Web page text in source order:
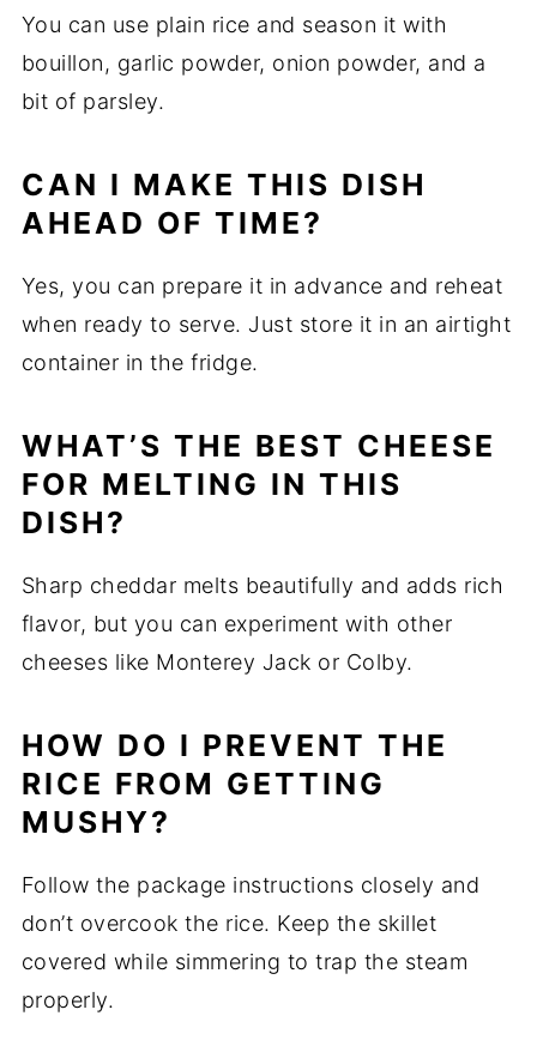
You can use plain rice and season it with
bouillon, garlic powder, onion powder, and a
bit of parsley.
CAN I MAKE THIS DISH
AHEAD OF TIME?
Yes, you can prepare it in advance and reheat
when ready to serve. Just store it in an airtight
container in the fridge.
WHAT’S THE BEST CHEESE
FOR MELTING IN THIS
DISH?
Sharp cheddar melts beautifully and adds rich
flavor, but you can experiment with other
cheeses like Monterey Jack or Colby.
HOW DO I PREVENT THE
RICE FROM GETTING
MUSHY?
Follow the package instructions closely and
don’t overcook the rice. Keep the skillet
covered while simmering to trap the steam
properly.